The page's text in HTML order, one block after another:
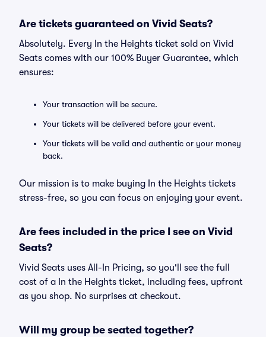
Are tickets guaranteed on Vivid Seats?
Absolutely. Every In the Heights ticket sold on Vivid
Seats comes with our 100% Buyer Guarantee, which
ensures:
Your transaction will be secure.
Your tickets will be delivered before your event.
Your tickets will be valid and authentic or your money
back.
Our mission is to make buying In the Heights tickets
stress-free, so you can focus on enjoying your event.
Are fees included in the price I see on Vivid
Seats?
Vivid Seats uses All-In Pricing, so you'll see the full
cost of a In the Heights ticket, including fees, upfront
as you shop. No surprises at checkout.
Will my group be seated together?